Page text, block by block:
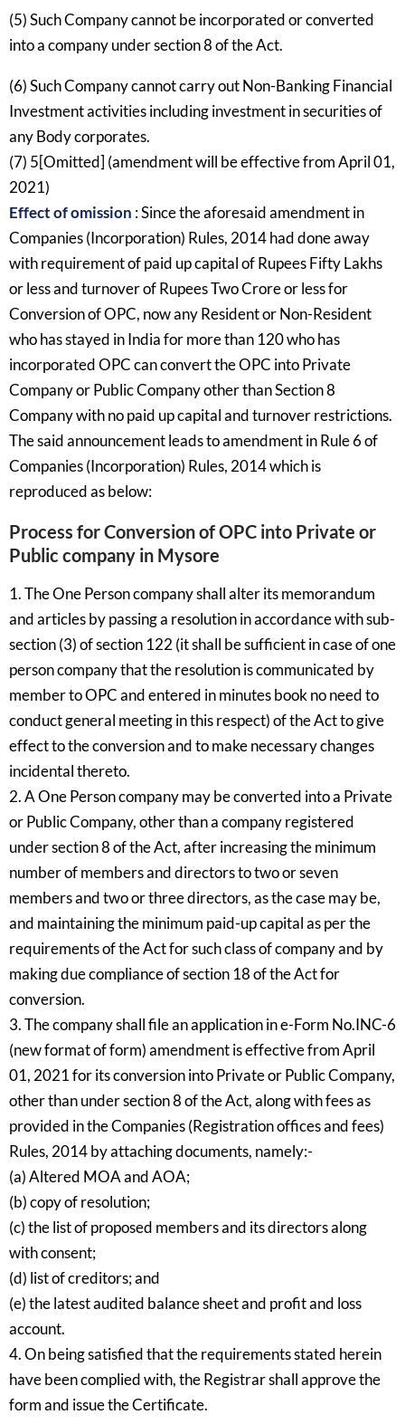
(5) Such Company cannot be incorporated or converted
into a company under section 8 of the Act.
(6) Such Company cannot carry out Non-Banking Financial
Investment activities including investment in securities of
any Body corporates.
(7) 5[Omitted] (amendment will be effective from April 01,
2021)
Effect of omission : Since the aforesaid amendment in
Companies (Incorporation) Rules, 2014 had done away
with requirement of paid up capital of Rupees Fifty Lakhs
or less and turnover of Rupees Two Crore or less for
Conversion of OPC, now any Resident or Non-Resident
who has stayed in India for more than 120 who has
incorporated OPC can convert the OPC into Private
Company or Public Company other than Section 8
Company with no paid up capital and turnover restrictions.
The said announcement leads to amendment in Rule 6 of
Companies (Incorporation) Rules, 2014 which is
reproduced as below:
Process for Conversion of OPC into Private or
Public company in Mysore
1. The One Person company shall alter its memorandum
and articles by passing a resolution in accordance with sub-
section (3) of section 122 (it shall be sufficient in case of one
person company that the resolution is communicated by
member to OPC and entered in minutes book no need to
conduct general meeting in this respect) of the Act to give
effect to the conversion and to make necessary changes
incidental thereto.
2. A One Person company may be converted into a Private
or Public Company, other than a company registered
under section 8 of the Act, after increasing the minimum
number of members and directors to two or seven
members and two or three directors, as the case may be,
and maintaining the minimum paid-up capital as per the
requirements of the Act for such class of company and by
making due compliance of section 18 of the Act for
conversion.
3. The company shall file an application in e-Form No.INC-6
(new format of form) amendment is effective from April
01, 2021 for its conversion into Private or Public Company,
other than under section 8 of the Act, along with fees as
provided in the Companies (Registration offices and fees)
Rules, 2014 by attaching documents, namely:-
(a) Altered MOA and AOA;
(b) copy of resolution;
(c) the list of proposed members and its directors along
with consent;
(d) list of creditors; and
(e) the latest audited balance sheet and profit and loss
account.
4. On being satisfied that the requirements stated herein
have been complied with, the Registrar shall approve the
form and issue the Certificate.